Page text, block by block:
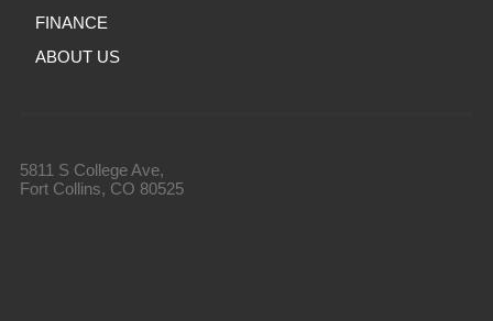
FINANCE
ABOUT US
5811 S College Ave,
Fort Collins, CO 80525